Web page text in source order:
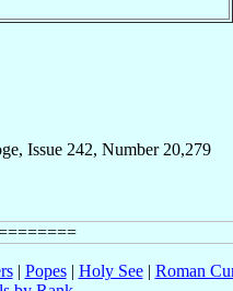
Issue 242, Number 20,279
| Popes| Holy See| Roman